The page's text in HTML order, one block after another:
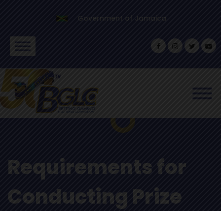
Government of Jamaica
Requirements for
Conducting Prize